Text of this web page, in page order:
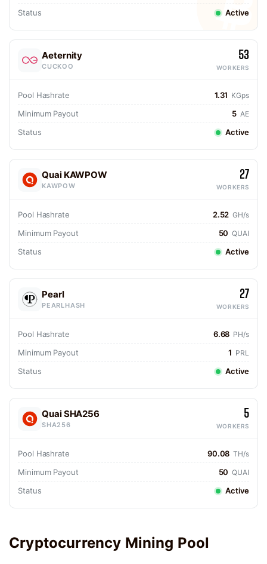
Status Active
Aeternity
CUCKOO
53
WORKERS
Pool Hashrate 1.31 KGps
Minimum Payout 5 AE
Status Active
Quai KAWPOW
KAWPOW
27
WORKERS
Pool Hashrate 2.52 GH/s
Minimum Payout 50 QUAI
Status Active
Pearl
PEARLHASH
27
WORKERS
Pool Hashrate 6.68 PH/s
Minimum Payout 1 PRL
Status Active
Quai SHA256
SHA256
5
WORKERS
Pool Hashrate 90.08 TH/s
Minimum Payout 50 QUAI
Status Active
Cryptocurrency Mining Pool